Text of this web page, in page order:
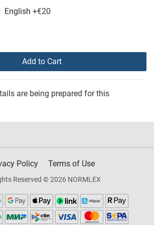
English +€20
Add to Cart
are being prepared for this
Policy Terms of Use
Reserved © 2026 NORMLEX